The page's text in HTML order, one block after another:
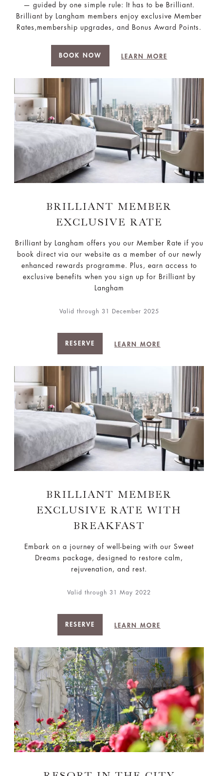
— guided by one simple rule: It has to be Brilliant.
Brilliant by Langham members enjoy exclusive Member
Rates,membership upgrades, and Bonus Award Points.
BOOK NOW LEARN MORE
BRILLIANT MEMBER
EXCLUSIVE RATE
Brilliant by Langham offers you our Member Rate if you
book direct via our website as a member of our newly
enhanced rewards programme. Plus, earn access to
exclusive benefits when you sign up for Brilliant by
Langham
Valid through 31 December 2025
RESERVE LEARN MORE
BRILLIANT MEMBER
EXCLUSIVE RATE WITH
BREAKFAST
Embark on a journey of well-being with our Sweet
Dreams package, designed to restore calm,
rejuvenation, and rest.
Valid through 31 May 2022
RESERVE LEARN MORE